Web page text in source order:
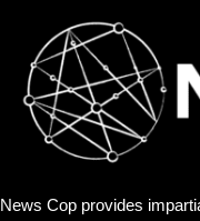
News Cop provides